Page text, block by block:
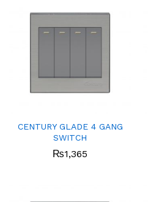
CENTURY GLADE 4 GANG
SWITCH
₨1,365